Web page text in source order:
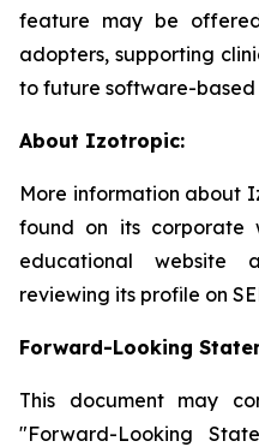
feature may be
adopters, supporting
to future software-based
About Izotropic:
More information about
found on its corporate
educational website
reviewing its profile on
Forward-Looking
This document may
"Forward-Looking